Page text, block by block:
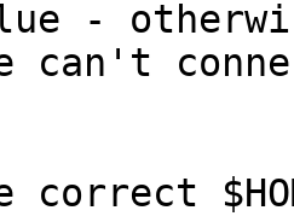
-
can't
correct